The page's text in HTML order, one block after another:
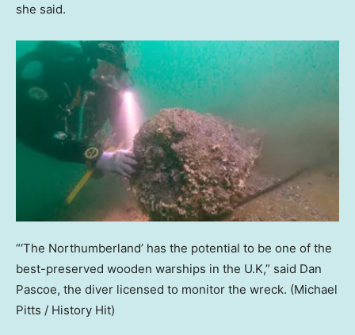
she said.
“‘The Northumberland’ has the potential to be one of the
best-preserved wooden warships in the U.K,” said Dan
Pascoe, the diver licensed to monitor the wreck. (Michael
Pitts / History Hit)